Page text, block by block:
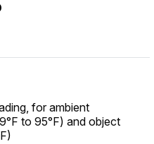
for ambient
to 95°F) and object